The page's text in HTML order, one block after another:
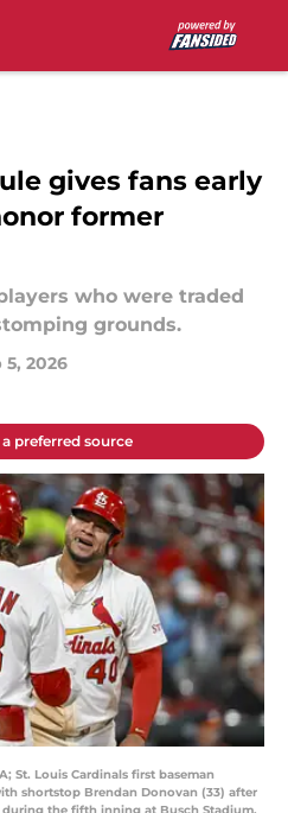
gives fans early
former
who were traded
grounds.
5, 2026
preferred source
St. Louis Cardinals first baseman
shortstop Brendan Donovan (33) after